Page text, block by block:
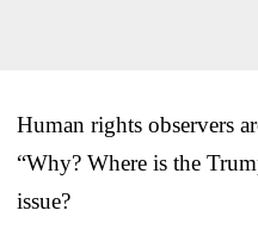
Human rights observers
“Why? Where is the
issue?